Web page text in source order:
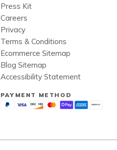
Press Kit
Careers
Privacy
Terms & Conditions
Ecommerce Sitemap
Blog Sitemap
Accessibility Statement
PAYMENT METHOD